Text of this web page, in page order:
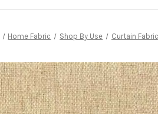
Home Fabric Shop By Use Curtain Fabric